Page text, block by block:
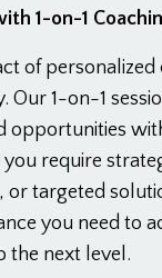
1-on-1
of personalized
1-on-1
opportunities
require
targeted
you need to
the next level.